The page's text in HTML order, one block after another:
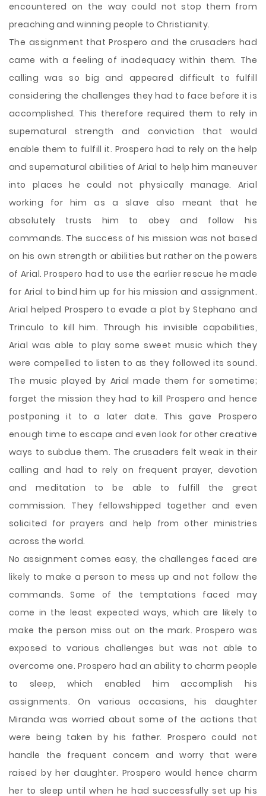
encountered on the way could not stop them from
preaching and winning people to Christianity.
The assignment that Prospero and the crusaders had
came with a feeling of inadequacy within them. The
calling was so big and appeared difficult to fulfill
considering the challenges they had to face before it is
accomplished. This therefore required them to rely in
supernatural strength and conviction that would
enable them to fulfill it. Prospero had to rely on the help
and supernatural abilities of Arial to help him maneuver
into places he could not physically manage. Arial
working for him as a slave also meant that he
absolutely trusts him to obey and follow his
commands. The success of his mission was not based
on his own strength or abilities but rather on the powers
of Arial. Prospero had to use the earlier rescue he made
for Arial to bind him up for his mission and assignment.
Arial helped Prospero to evade a plot by Stephano and
Trinculo to kill him. Through his invisible capabilities,
Arial was able to play some sweet music which they
were compelled to listen to as they followed its sound.
The music played by Arial made them for sometime;
forget the mission they had to kill Prospero and hence
postponing it to a later date. This gave Prospero
enough time to escape and even look for other creative
ways to subdue them. The crusaders felt weak in their
calling and had to rely on frequent prayer, devotion
and meditation to be able to fulfill the great
commission. They fellowshipped together and even
solicited for prayers and help from other ministries
across the world.
No assignment comes easy, the challenges faced are
likely to make a person to mess up and not follow the
commands. Some of the temptations faced may
come in the least expected ways, which are likely to
make the person miss out on the mark. Prospero was
exposed to various challenges but was not able to
overcome one. Prospero had an ability to charm people
to sleep, which enabled him accomplish his
assignments. On various occasions, his daughter
Miranda was worried about some of the actions that
were being taken by his father. Prospero could not
handle the frequent concern and worry that were
raised by her daughter. Prospero would hence charm
her to sleep until when he had successfully set up his